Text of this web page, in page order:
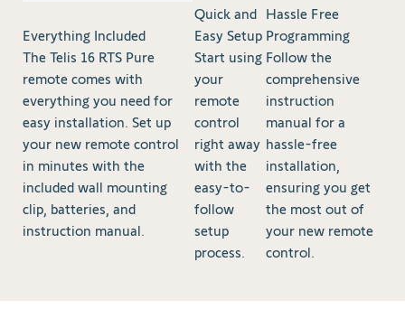
Everything Included
The Telis 16 RTS Pure
remote comes with
everything you need for
easy installation. Set up
your new remote control
in minutes with the
included wall mounting
clip, batteries, and
instruction manual.
Quick and
Easy Setup
Start using
your
remote
control
right away
with the
easy-to-
follow
setup
process.
Hassle Free
Programming
Follow the
comprehensive
instruction
manual for a
hassle-free
installation,
ensuring you get
the most out of
your new remote
control.